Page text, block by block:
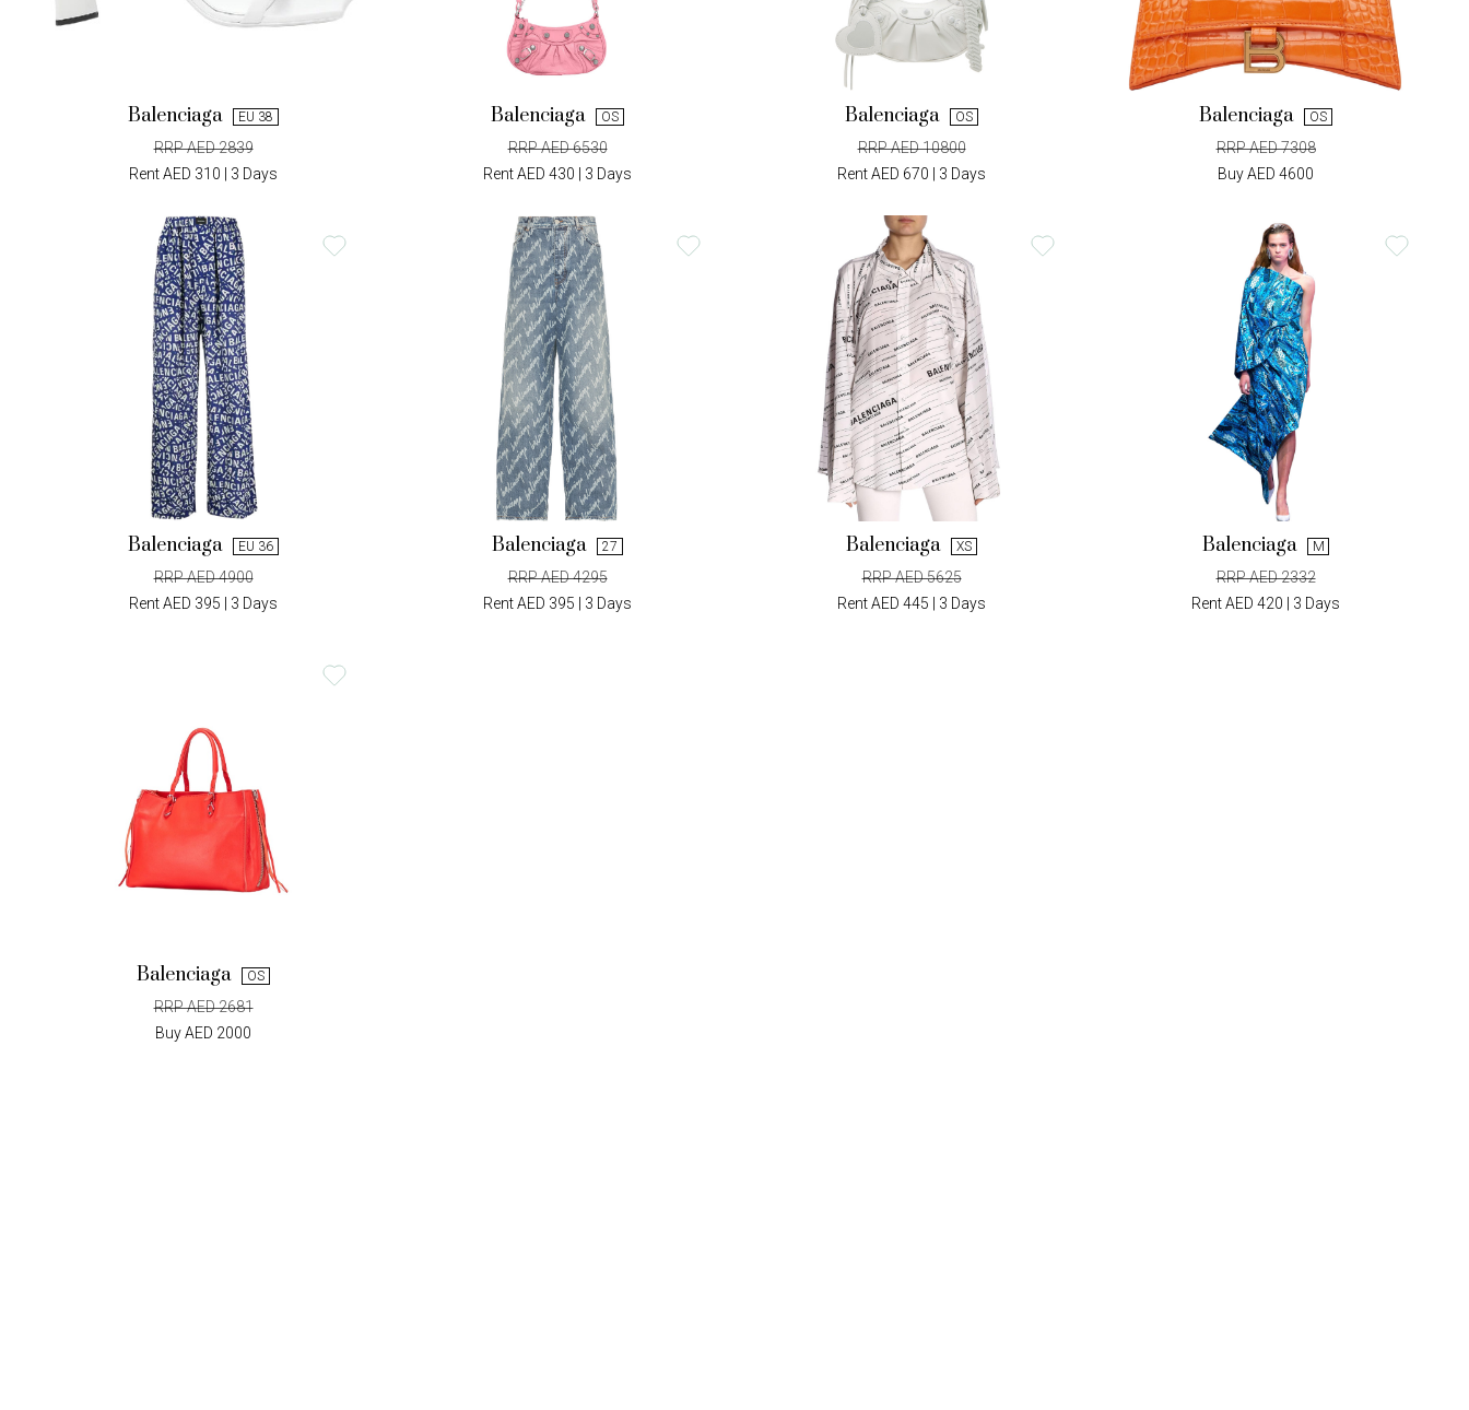
Balenciaga EU 38
RRP AED 2839
Rent AED 310 | 3 Days
Balenciaga OS
RRP AED 6530
Rent AED 430 | 3 Days
Balenciaga OS
RRP AED 10800
Rent AED 670 | 3 Days
Balenciaga OS
RRP AED 7308
Buy AED 4600
Balenciaga EU 36
RRP AED 4900
Rent AED 395 | 3 Days
Balenciaga 27
RRP AED 4295
Rent AED 395 | 3 Days
Balenciaga XS
RRP AED 5625
Rent AED 445 | 3 Days
Balenciaga M
RRP AED 2332
Rent AED 420 | 3 Days
Balenciaga OS
RRP AED 2681
Buy AED 2000